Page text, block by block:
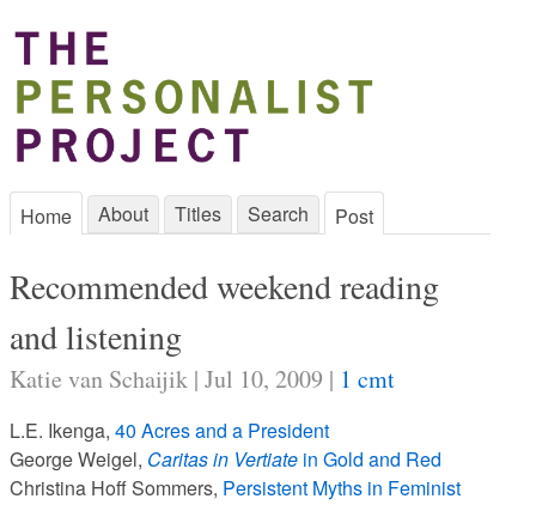
Home About Titles Search Post
Recommended weekend reading
and listening
Katie van Schaijik | Jul 10, 2009 | 1 cmt
L.E. Ikenga, 40 Acres and a President
George Weigel, Caritas in Vertiate in Gold and Red
Christina Hoff Sommers, Persistent Myths in Feminist